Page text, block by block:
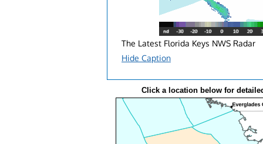
The Latest Florida Keys NWS Radar
Hide Caption
Click a location below for